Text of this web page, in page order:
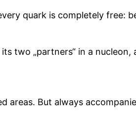
quark is completely free:
two „partners“ in a
areas. But always